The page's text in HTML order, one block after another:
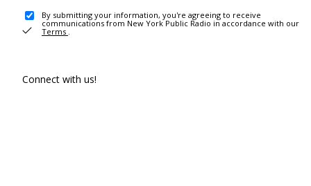
By submitting your information, you're agreeing to receive
communications from New York Public Radio in accordance with our
Terms .
Connect with us!